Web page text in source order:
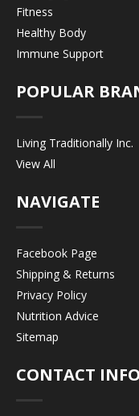
Fitness
Healthy Body
Immune Support
POPULAR
Living Traditionally Inc.
View All
NAVIGATE
Facebook Page
Shipping & Returns
Privacy Policy
Nutrition Advice
Sitemap
CONTACT INFO